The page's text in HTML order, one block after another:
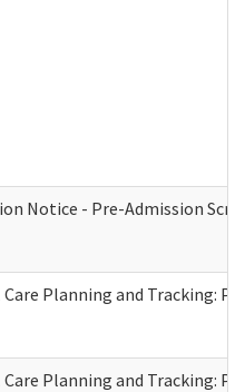
Notice - Pre-Admission
Planning and Tracking:
Planning and Tracking: